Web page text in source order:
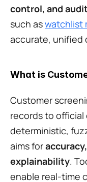
control, and
such as watchlist
accurate, unified
What is
Customer
records to official
deterministic,
aims for
explainability.
enable real-time